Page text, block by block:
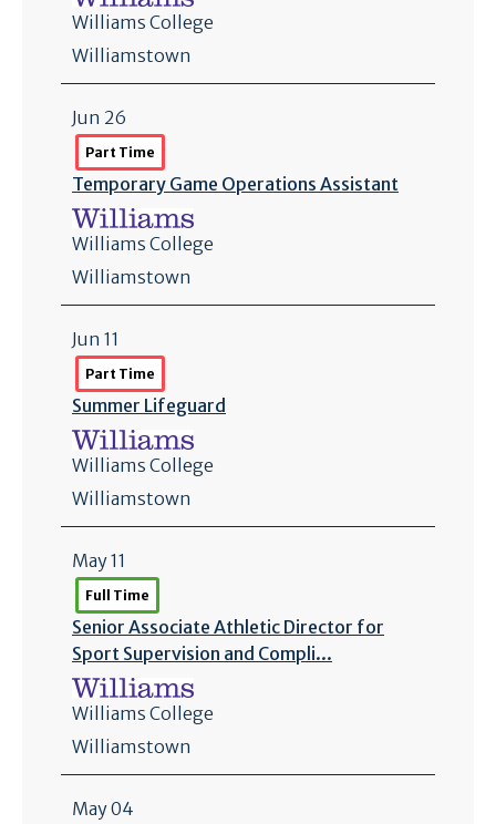
Williams College
Williamstown
Jun 26
Part Time
Temporary Game Operations Assistant
Williams College
Williamstown
Jun 11
Part Time
Summer Lifeguard
Williams College
Williamstown
May 11
Full Time
Senior Associate Athletic Director for
Sport Supervision and Compli...
Williams College
Williamstown
May 04